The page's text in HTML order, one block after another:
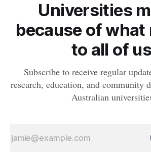
Universities
because of
to all of
Subscribe to receive regular
research, education, and community
Australian